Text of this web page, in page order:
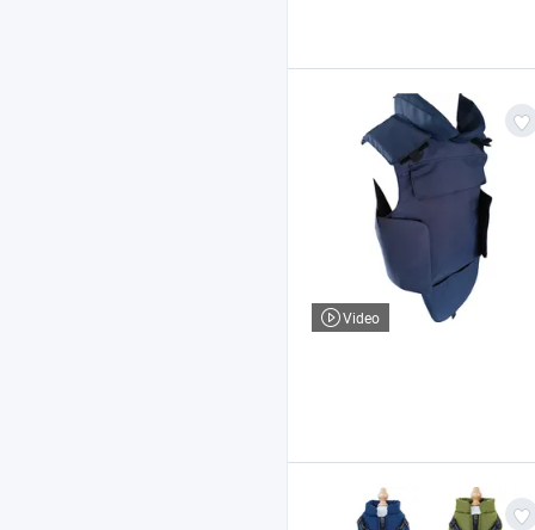
Video